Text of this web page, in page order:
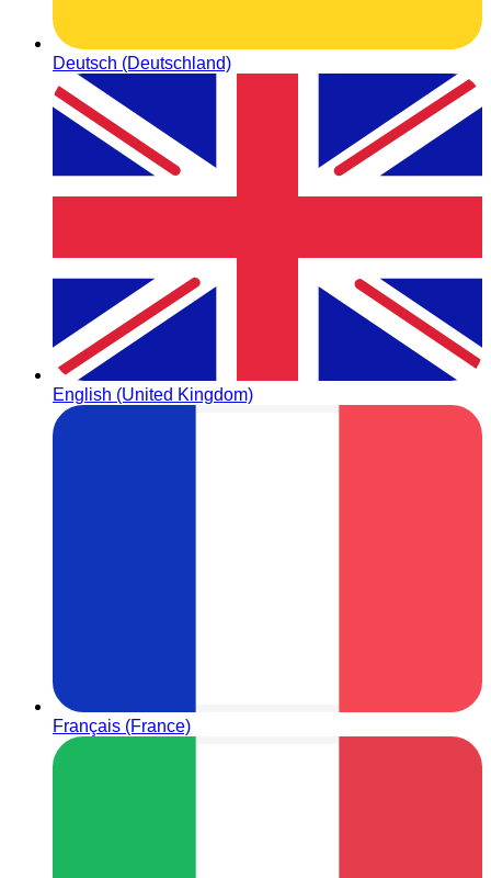
Deutsch (Deutschland)
English (United Kingdom)
Français (France)